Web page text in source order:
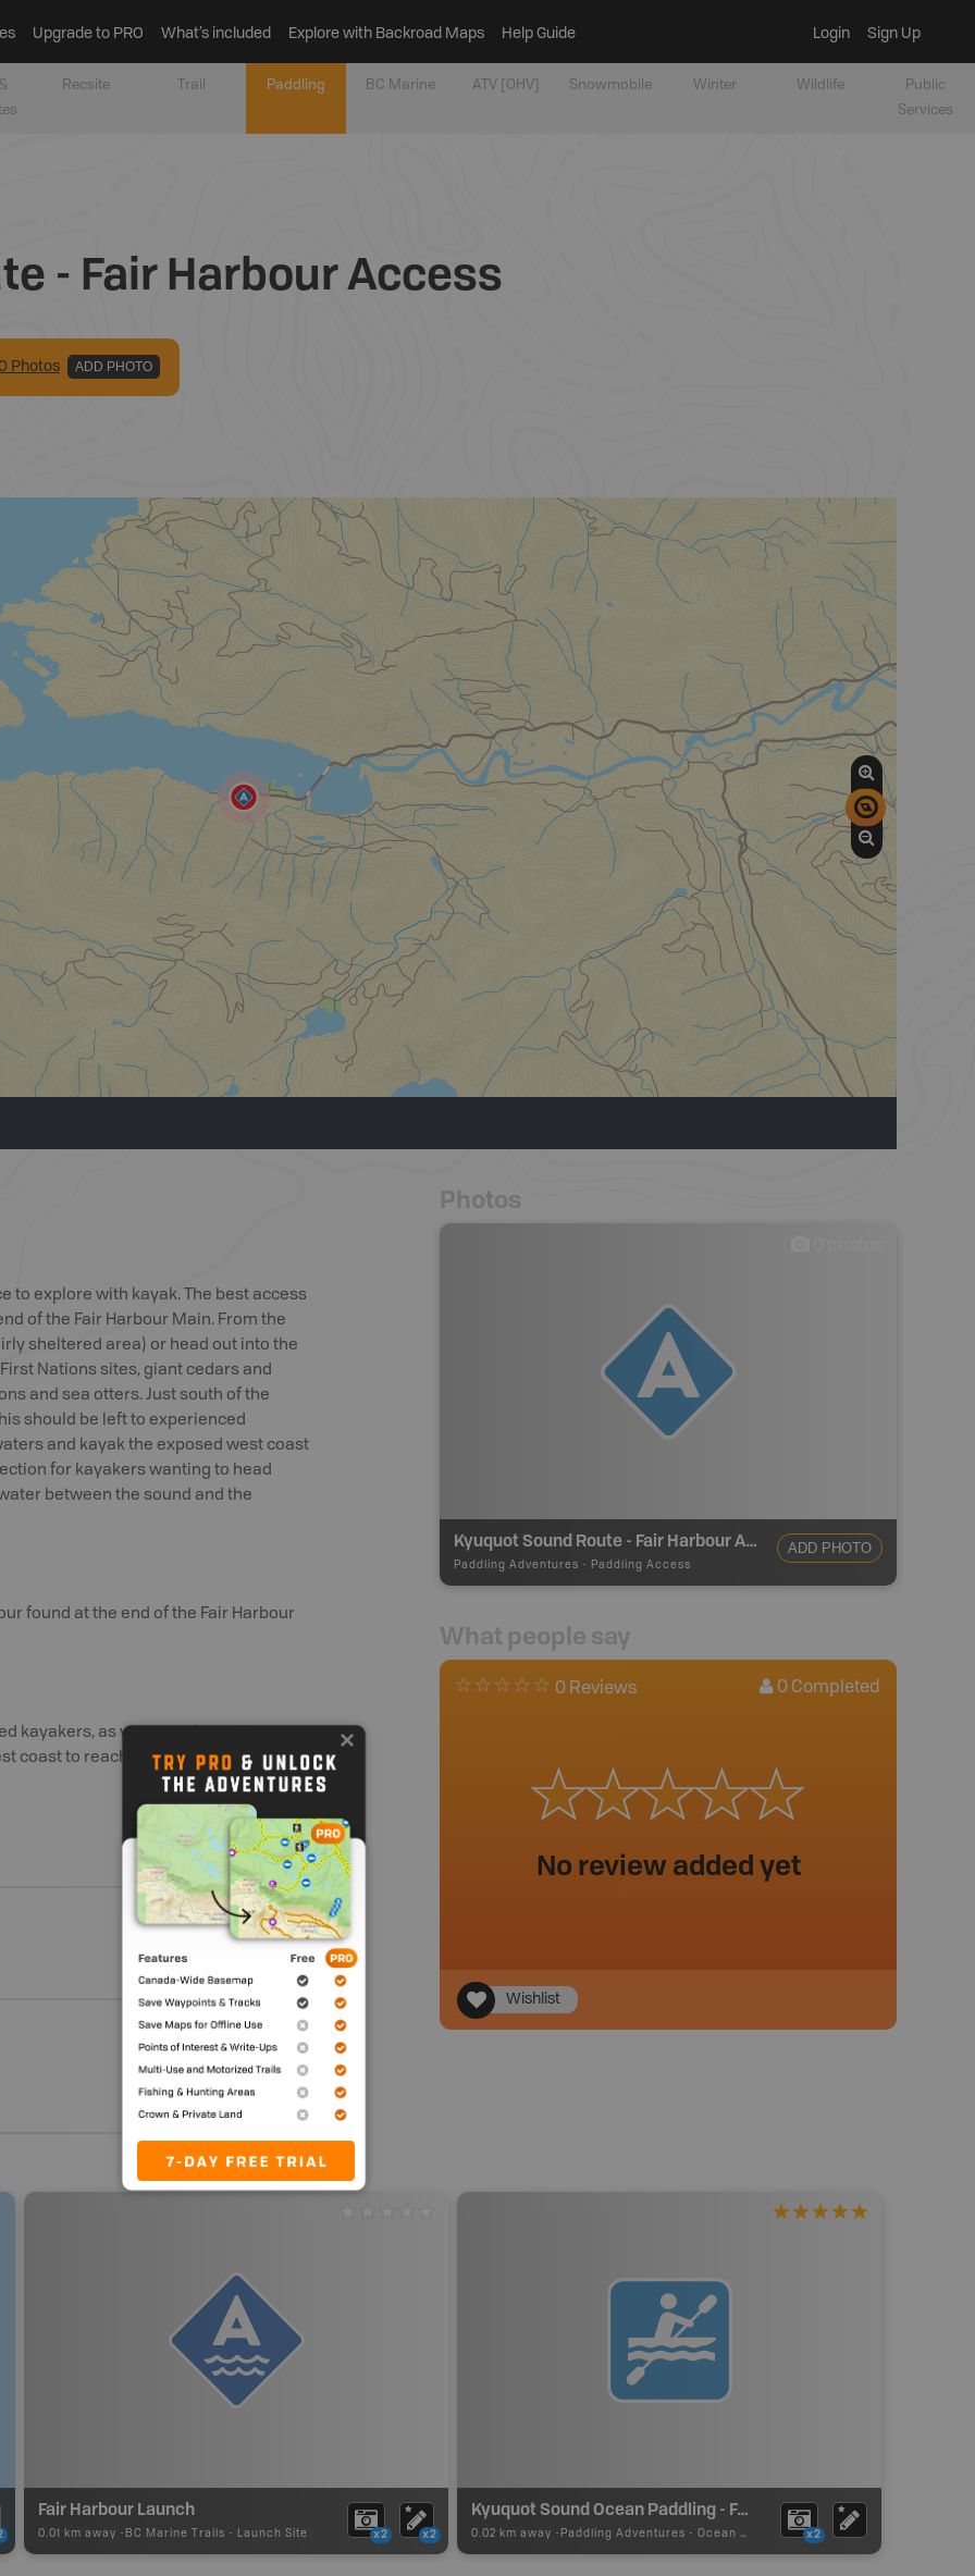
Upgrade to PRO What’s included Explore with Backroad Maps Help Guide Login Sign Up
Recsite Trail Paddling BC Marine ATV [OHV] Snowmobile Winter Wildlife
Public
Services
- Fair Harbour Access
Photos ADD PHOTO
to explore with kayak. The best access
of the Fair Harbour Main. From the
sheltered area) or head out into the
Nations sites, giant cedars and
and sea otters. Just south of the
should be left to experienced
and kayak the exposed west coast
for kayakers wanting to head
between the sound and the
found at the end of the Fair Harbour
kayakers, as you must leave the
coast to reach it.
Photos
Kyuquot Sound Route - Fair Harbour Access
Paddling Adventures - Paddling Access
ADD PHOTO
What people say
0 Reviews 0 Completed
No review added yet
Wishlist
Fair Harbour Launch
0.01 km away - BC Marine Trails - Launch Site x2 x2
Kyuquot Sound Ocean Paddling - Fair Harbour
0.02 km away - Paddling Adventures - Ocean Paddling x2